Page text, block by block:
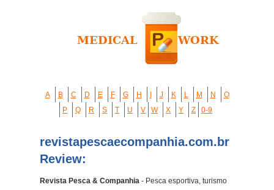
A B C D E F G H J K L M N
O
P
Q R S T U V W X Y Z 0-9
revistapescaecompanhia.com.br
Review:
Revista Pesca & Companhia - Pesca esportiva, turismo